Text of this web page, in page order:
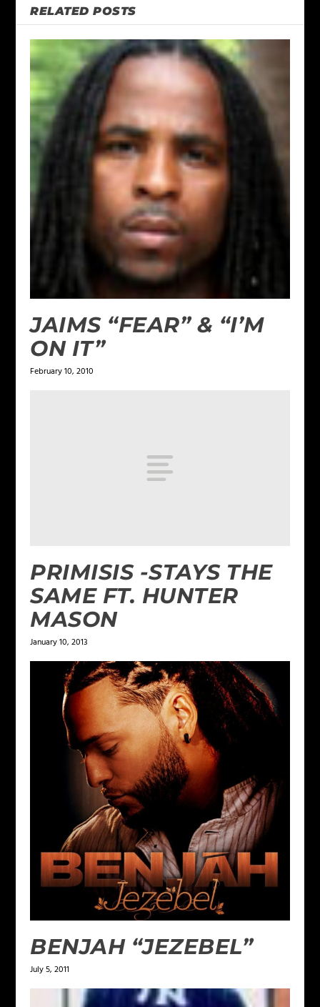
RELATED POSTS
JAIMS “FEAR” & “I’M
ON IT”
February 10, 2010
PRIMISIS -STAYS THE
SAME FT. HUNTER
MASON
January 10, 2013
BENJAH “JEZEBEL”
July 5, 2011